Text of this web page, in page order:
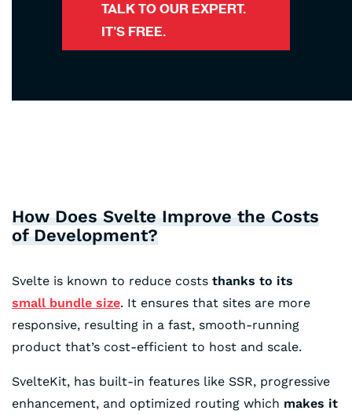
TALK TO OUR EXPERT.
IT’S FREE.
How Does Svelte Improve the Costs
of Development?
Svelte is known to reduce costs thanks to its
small bundle size. It ensures that sites are more
responsive, resulting in a fast, smooth-running
product that’s cost-efficient to host and scale.
SvelteKit, has built-in features like SSR, progressive
enhancement, and optimized routing which makes it